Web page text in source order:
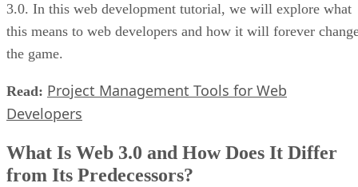
3.0. In this web development tutorial, we will explore what
this means to web developers and how it will forever
the game.
Read: Project Management Tools for Web
Developers
What Is Web 3.0 and How Does It Differ
from Its Predecessors?